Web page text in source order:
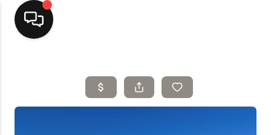
Home
Top Areas